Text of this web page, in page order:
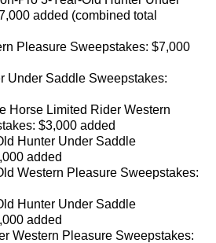
added (combined total
Pleasure Sweepstakes: $7,000
Under Saddle Sweepstakes:
Horse Limited Rider Western
$3,000 added
Hunter Under Saddle
added
Western Pleasure Sweepstakes:
Hunter Under Saddle
added
Western Pleasure Sweepstakes: